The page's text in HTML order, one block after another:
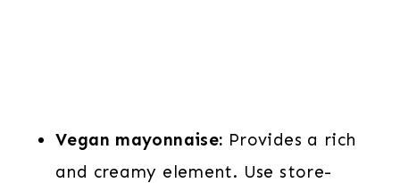
Vegan mayonnaise: Provides a rich
and creamy element. Use store-